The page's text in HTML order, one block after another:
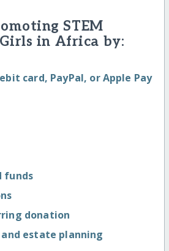
STEM
in Africa by:
card, PayPal, or Apple Pay
funds
donation
estate planning